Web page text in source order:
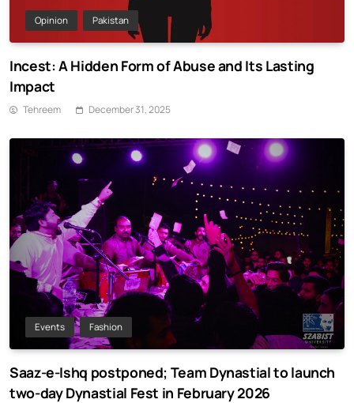
Opinion Pakistan
Incest: A Hidden Form of Abuse and Its Lasting
Impact
Tehreem December 31, 2025
Events Fashion
Saaz-e-Ishq postponed; Team Dynastial to launch
two-day Dynastial Fest in February 2026